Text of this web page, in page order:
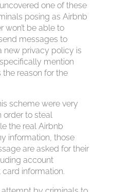
one of these
posing as Airbnb
won’t be able to
messages to
new privacy policy is
mention
reason for the
scheme were very
order to steal
the real Airbnb
information, those
are asked for their
account
information.